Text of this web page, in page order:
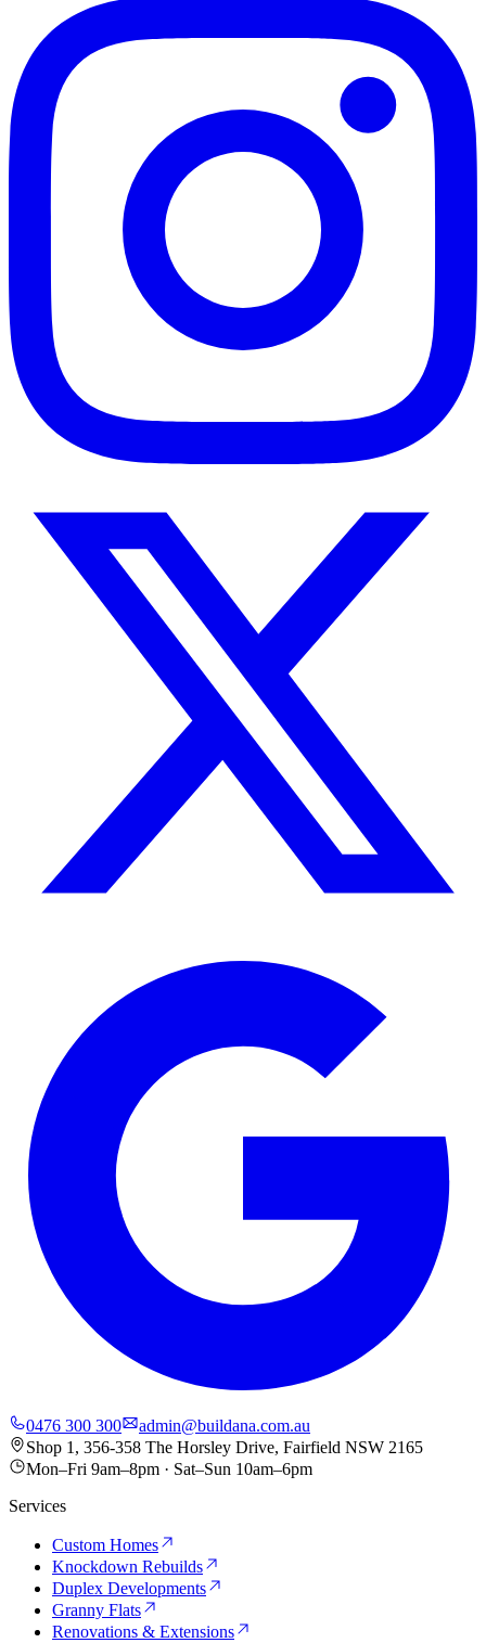
0476 300 300
admin@buildana.com.au
Shop 1, 356-358 The Horsley Drive, Fairfield NSW 2165
Mon–Fri 9am–8pm · Sat–Sun 10am–6pm
Services
Custom Homes
Knockdown Rebuilds
Duplex Developments
Granny Flats
Renovations & Extensions